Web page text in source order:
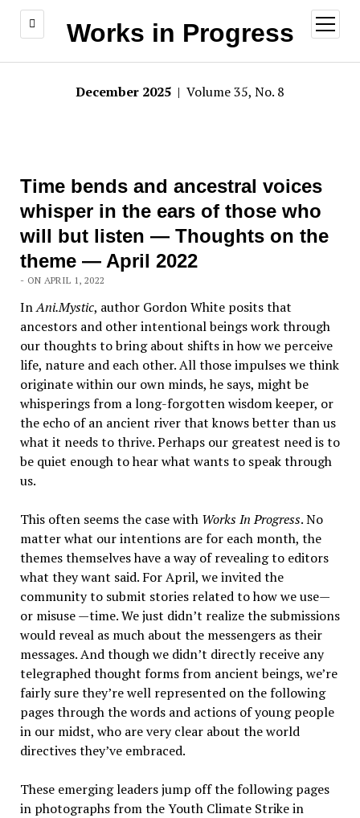
Works in Progress
open
menu
December 2025 | Volume 35, No. 8
Time bends and ancestral voices
whisper in the ears of those who
will but listen — Thoughts on the
theme — April 2022
- ON APRIL 1, 2022
InAni.Mystic, author Gordon White posits that
ancestors and other intentional beings work through
our thoughts to bring about shifts in how we perceive
life, nature and each other. All those impulses we think
originate within our own minds, he says, might be
whisperings from a long-forgotten wisdom keeper, or
the echo of an ancient river that knows better than us
what it needs to thrive. Perhaps our greatest need is to
be quiet enough to hear what wants to speak through
us.
This often seems the case with Works In Progress. No
matter what our intentions are for each month, the
themes themselves have a way of revealing to editors
what they want said. For April, we invited the
community to submit stories related to how we use—
or misuse —time. We just didn’t realize the submissions
would reveal as much about the messengers as their
messages. And though we didn’t directly receive any
telegraphed thought forms from ancient beings, we’re
fairly sure they’re well represented on the following
pages through the words and actions of young people
in our midst, who are very clear about the world
directives they’ve embraced.
These emerging leaders jump off the following pages
in photographs from the Youth Climate Strike in